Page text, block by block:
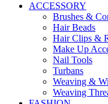
ACCESSORY
Brushes &
Hair Beads
Hair Clips &
Make Up
Nail Tools
Turbans
Weaving &
Weaving